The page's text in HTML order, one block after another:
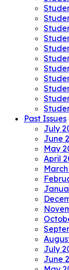
Past Issues
July
June
May
April
July
June